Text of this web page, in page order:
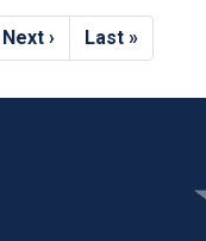
Next
page
Next ›
Last
page
Last »